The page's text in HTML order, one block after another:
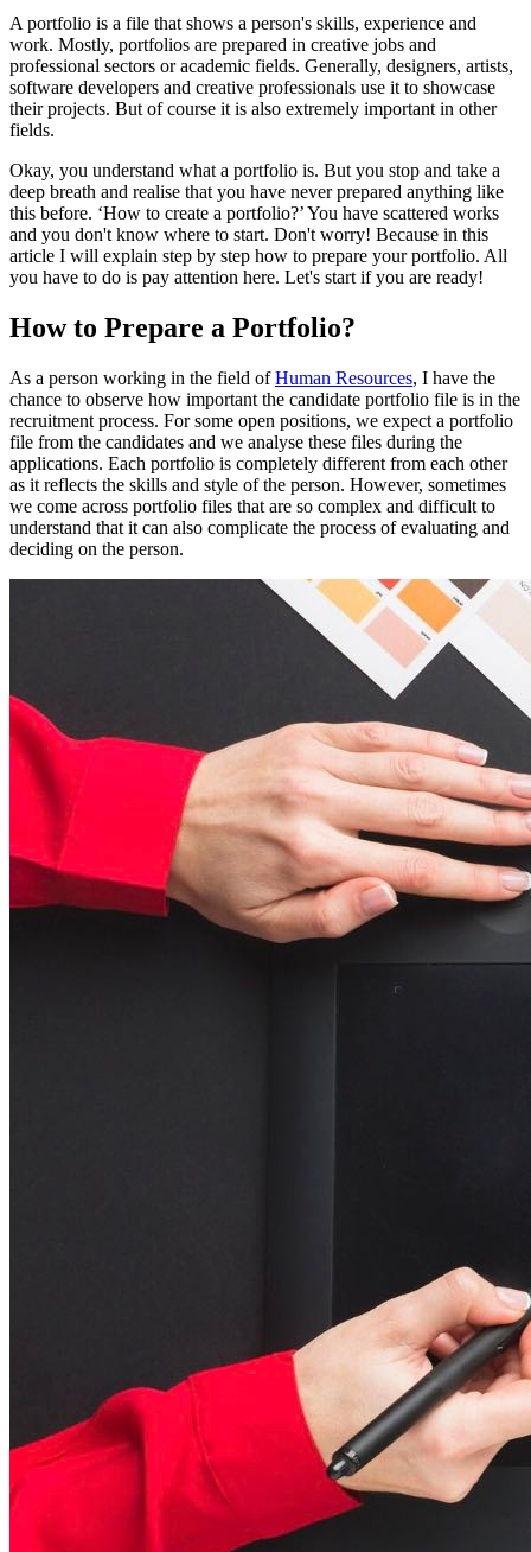
A portfolio is a file that shows a person's skills, experience and
work. Mostly, portfolios are prepared in creative jobs and
professional sectors or academic fields. Generally, designers, artists,
software developers and creative professionals use it to showcase
their projects. But of course it is also extremely important in other
fields.
Okay, you understand what a portfolio is. But you stop and take a
deep breath and realise that you have never prepared anything like
this before. ‘How to create a portfolio?’ You have scattered works
and you don't know where to start. Don't worry! Because in this
article I will explain step by step how to prepare your portfolio. All
you have to do is pay attention here. Let's start if you are ready!
How to Prepare a Portfolio?
As a person working in the field ofHuman Resources, I have the
chance to observe how important the candidate portfolio file is in the
recruitment process. For some open positions, we expect a portfolio
file from the candidates and we analyse these files during the
applications. Each portfolio is completely different from each other
as it reflects the skills and style of the person. However, sometimes
we come across portfolio files that are so complex and difficult to
understand that it can also complicate the process of evaluating and
deciding on the person.